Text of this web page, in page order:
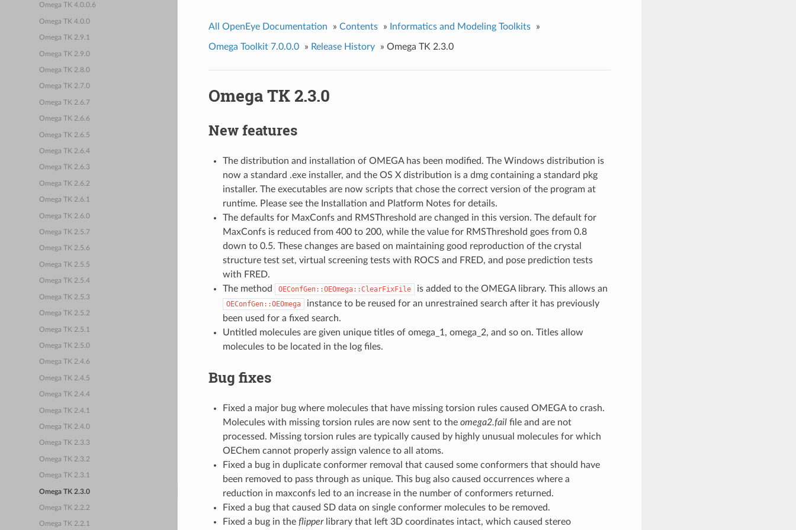
Omega TK 4.0.0.6
Omega TK 4.0.0
Omega TK 2.9.1
Omega TK 2.9.0
Omega TK 2.8.0
Omega TK 2.7.0
Omega TK 2.6.7
Omega TK 2.6.6
Omega TK 2.6.5
Omega TK 2.6.4
Omega TK 2.6.3
Omega TK 2.6.2
Omega TK 2.6.1
Omega TK 2.6.0
Omega TK 2.5.7
Omega TK 2.5.6
Omega TK 2.5.5
Omega TK 2.5.4
Omega TK 2.5.3
Omega TK 2.5.2
Omega TK 2.5.1
Omega TK 2.5.0
Omega TK 2.4.6
Omega TK 2.4.5
Omega TK 2.4.4
Omega TK 2.4.1
Omega TK 2.4.0
Omega TK 2.3.3
Omega TK 2.3.2
Omega TK 2.3.1
Omega TK 2.3.0
Omega TK 2.2.2
Omega TK 2.2.1
All OpenEye Documentation » Contents » Informatics and Modeling Toolkits »
Omega Toolkit 7.0.0.0 » Release History » Omega TK 2.3.0
Omega TK 2.3.0
New features
The distribution and installation of OMEGA has been modified. The Windows distribution is
now a standard .exe installer, and the OS X distribution is a dmg containing a standard pkg
installer. The executables are now scripts that chose the correct version of the program at
runtime. Please see the Installation and Platform Notes for details.
The defaults for MaxConfs and RMSThreshold are changed in this version. The default for
MaxConfs is reduced from 400 to 200, while the value for RMSThreshold goes from 0.8
down to 0.5. These changes are based on maintaining good reproduction of the crystal
structure test set, virtual screening tests with ROCS and FRED, and pose prediction tests
with FRED.
The method
OEConfGen::OEOmega::ClearFixFile is added to the OMEGA library. This allows an
OEConfGen::OEOmega
instance to be reused for an unrestrained search after it has previously
been used for a fixed search.
Untitled molecules are given unique titles of omega_1, omega_2, and so on. Titles allow
molecules to be located in the log files.
Bug fixes
Fixed a major bug where molecules that have missing torsion rules caused OMEGA to crash.
Molecules with missing torsion rules are now sent to the omega2.failfile and are not
processed. Missing torsion rules are typically caused by highly unusual molecules for which
OEChem cannot properly assign valence to all atoms.
Fixed a bug in duplicate conformer removal that caused some conformers that should have
been removed to pass through as unique. This bug also caused occurrences where a
reduction in maxconfs led to an increase in the number of conformers returned.
Fixed a bug that caused SD data on single conformer molecules to be removed.
Fixed a bug in the flipperlibrary that left 3D coordinates intact, which caused stereo